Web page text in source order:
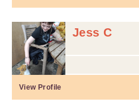
Jess C
View Profile